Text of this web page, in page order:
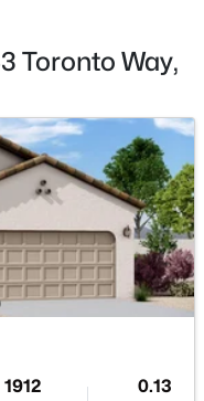
Sale
for Sale
Sale
for Sale
Toronto Way,
1912 0.13